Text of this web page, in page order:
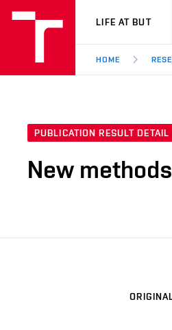
VUT
LIFE AT BUT
HOME
PUBLICATION RESULT DETAIL
New